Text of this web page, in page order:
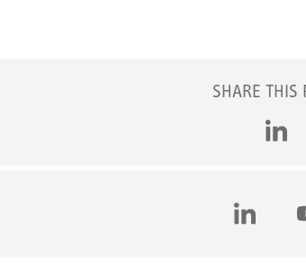
SHARE THIS
LinkedIn